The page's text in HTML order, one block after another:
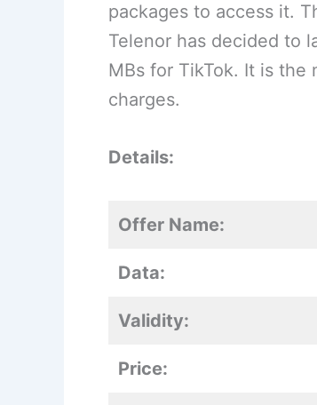
packages to access it.
Telenor has decided to
MBs for TikTok. It is the
charges.
Details:
Offer Name:
Data:
Validity:
Price: